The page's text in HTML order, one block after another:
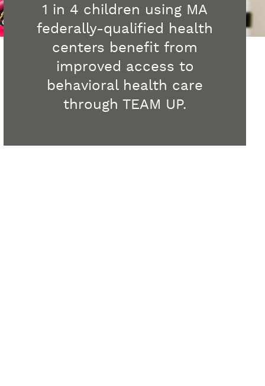
1 in 4 children using MA
federally-qualified health
centers benefit from
improved access to
behavioral health care
through TEAM UP.